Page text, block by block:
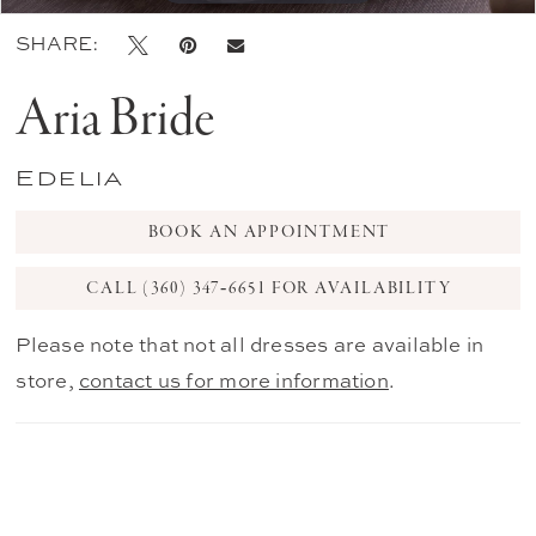
SHARE:
Aria Bride
Edelia
BOOK AN APPOINTMENT
CALL (360) 347‑6651 FOR AVAILABILITY
Please note that not all dresses are available in
store, contact us for more information.